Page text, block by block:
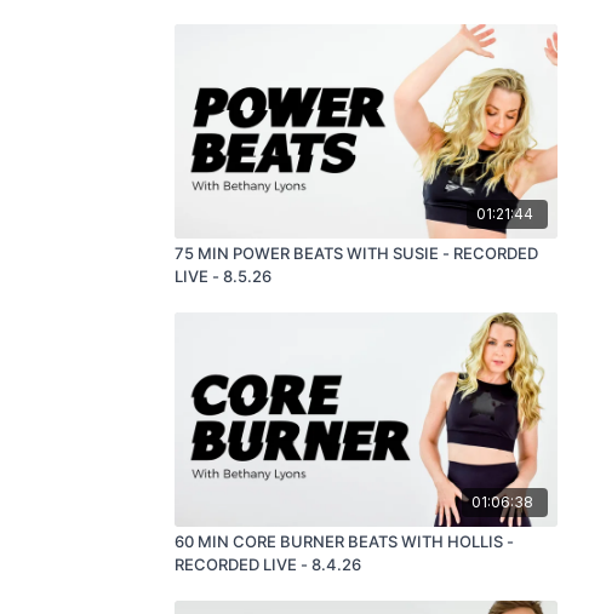
01:21:44
75 MIN POWER BEATS WITH SUSIE - RECORDED
LIVE - 8.5.26
01:06:38
60 MIN CORE BURNER BEATS WITH HOLLIS -
RECORDED LIVE - 8.4.26